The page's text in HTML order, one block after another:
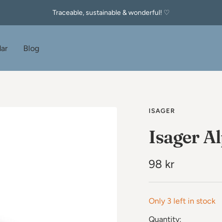
Traceable, sustainable & wonderful! ♡
Blog
ISAGER
Isager
Sale
price
98 kr
Only 3 left in stock
Quantity: